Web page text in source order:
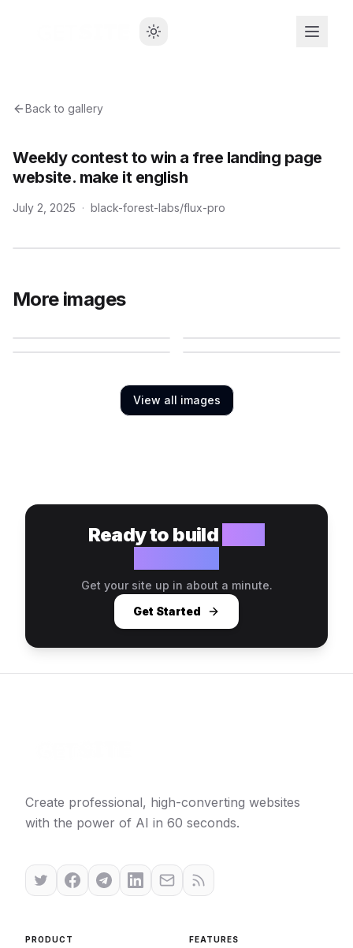
Back to gallery
Weekly contest to win a free landing page
website. make it english
July 2, 2025 · black-forest-labs/flux-pro
More images
View all images
Ready to build
Get your site up in about a minute.
Get Started
Create professional, high-converting websites
with the power of AI in 60 seconds.
PRODUCT FEATURES